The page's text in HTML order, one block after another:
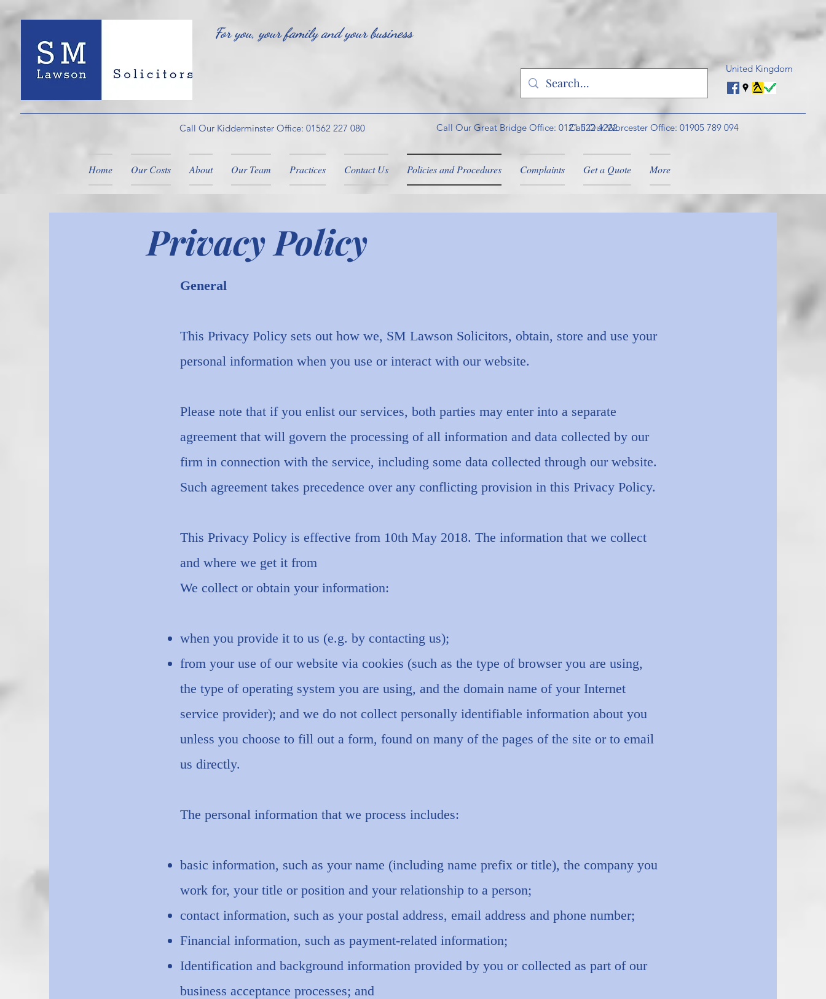
For you, your family and your business
Call Our Kidderminster Office: 01562 227 080 Call Our Great Bridge Office: 0121 522 4222
United Kingdom
Call Our Worcester Office: 01905 789 094
Home Our Costs About Our Team Practices Contact Us Policies and Procedures Complaints Get a Quote More
Privacy Policy
General
This Privacy Policy sets out how we, SM Lawson Solicitors, obtain, store and use your
personal information when you use or interact with our website.
Please note that if you enlist our services, both parties may enter into a separate
agreement that will govern the processing of all information and data collected by our
firm in connection with the service, including some data collected through our website.
Such agreement takes precedence over any conflicting provision in this Privacy Policy.
This Privacy Policy is effective from 10th May 2018. The information that we collect
and where we get it from
We collect or obtain your information:
when you provide it to us (e.g. by contacting us);
from your use of our website via cookies (such as the type of browser you are using,
the type of operating system you are using, and the domain name of your Internet
service provider); and we do not collect personally identifiable information about you
unless you choose to fill out a form, found on many of the pages of the site or to email
us directly.
The personal information that we process includes:
basic information, such as your name (including name prefix or title), the company you
work for, your title or position and your relationship to a person;
contact information, such as your postal address, email address and phone number;
Financial information, such as payment-related information;
Identification and background information provided by you or collected as part of our
business acceptance processes; and